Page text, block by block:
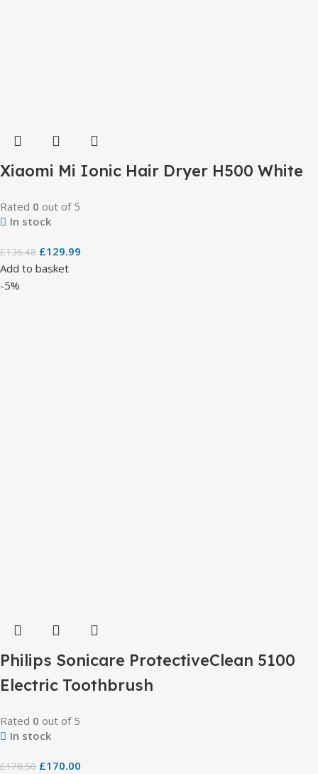
Xiaomi Mi Ionic Hair Dryer H500 White
Rated 0 out of 5
In stock
£136.48 £129.99
Add to basket
-5%
Philips Sonicare ProtectiveClean 5100
Electric Toothbrush
Rated 0 out of 5
In stock
£178.50 £170.00